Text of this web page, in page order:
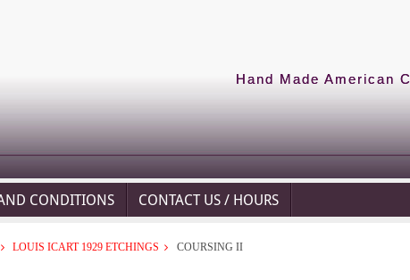
Hand Made American
CONDITIONS CONTACT US / HOURS
LOUIS ICART 1929 ETCHINGS COURSING II